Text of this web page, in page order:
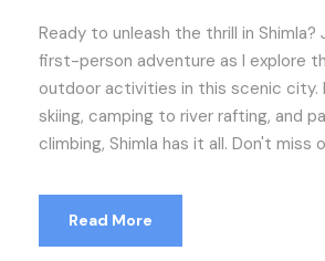
Ready to unleash the thrill in Shimla?
first-person adventure as I explore
outdoor activities in this scenic city.
skiing, camping to river rafting, and
climbing, Shimla has it all. Don't miss
Read More